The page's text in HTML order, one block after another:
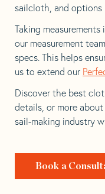
sailcloth, and options
Taking
our measurement
specs. This helps
us to extend our
Discover the best
details, or more
sail-making industry
Book a